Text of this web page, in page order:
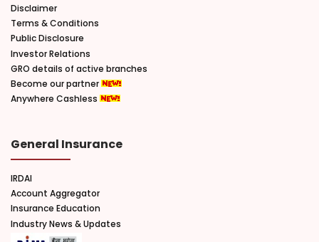
Disclaimer
Terms & Conditions
Public Disclosure
Investor Relations
GRO details of active branches
Become our partner
Anywhere Cashless
General Insurance
IRDAI
Account Aggregator
Insurance Education
Industry News & Updates